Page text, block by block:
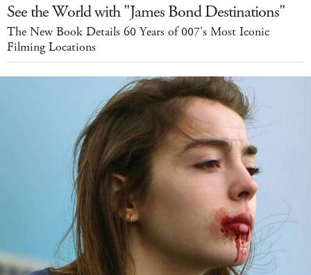
See the World with "James Bond Destinations"
The New Book Details 60 Years of 007's Most Iconic
Filming Locations